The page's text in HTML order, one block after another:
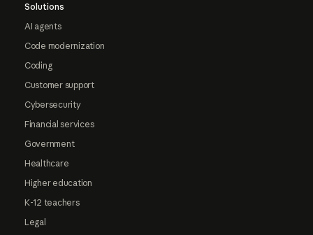
Solutions
AI agents
Code modernization
Coding
Customer support
Cybersecurity
Financial services
Government
Healthcare
Higher education
K-12 teachers
Legal